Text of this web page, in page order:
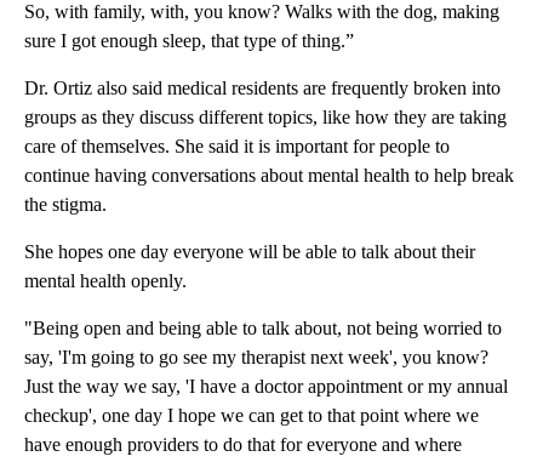
So, with family, with, you know? Walks with the dog, making
sure I got enough sleep, that type of thing.”
Dr. Ortiz also said medical residents are frequently broken into
groups as they discuss different topics, like how they are taking
care of themselves. She said it is important for people to
continue having conversations about mental health to help break
the stigma.
She hopes one day everyone will be able to talk about their
mental health openly.
"Being open and being able to talk about, not being worried to
say, 'I'm going to go see my therapist next week', you know?
Just the way we say, 'I have a doctor appointment or my annual
checkup', one day I hope we can get to that point where we
have enough providers to do that for everyone and where